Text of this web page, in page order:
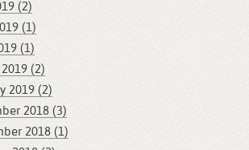
(2)
(1)
(1)
(2)
2019 (2)
2018 (3)
2018 (1)